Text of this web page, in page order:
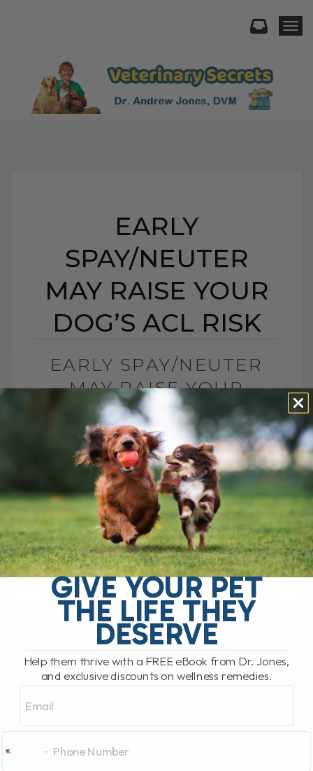
EARLY
SPAY/NEUTER
MAY RAISE YOUR
DOG’S ACL RISK
EARLY SPAY/NEUTER
MAY RAISE YOUR
DOG’S ACL RISK
BY DR. ANDREW JONES
JUNE 28, 2026
0 COMMENT
Can Early Spay or Neuter Increase Your
Dog’s ACL Injury Risk? Yes, early spay or
neuter may increase your dog’s risk of
ACL injury, also called[...]
READ MORE
GIVE YOUR PET
THE LIFE THEY
DESERVE
Help them thrive with a FREE eBook from Dr. Jones,
and exclusive discounts on wellness remedies.